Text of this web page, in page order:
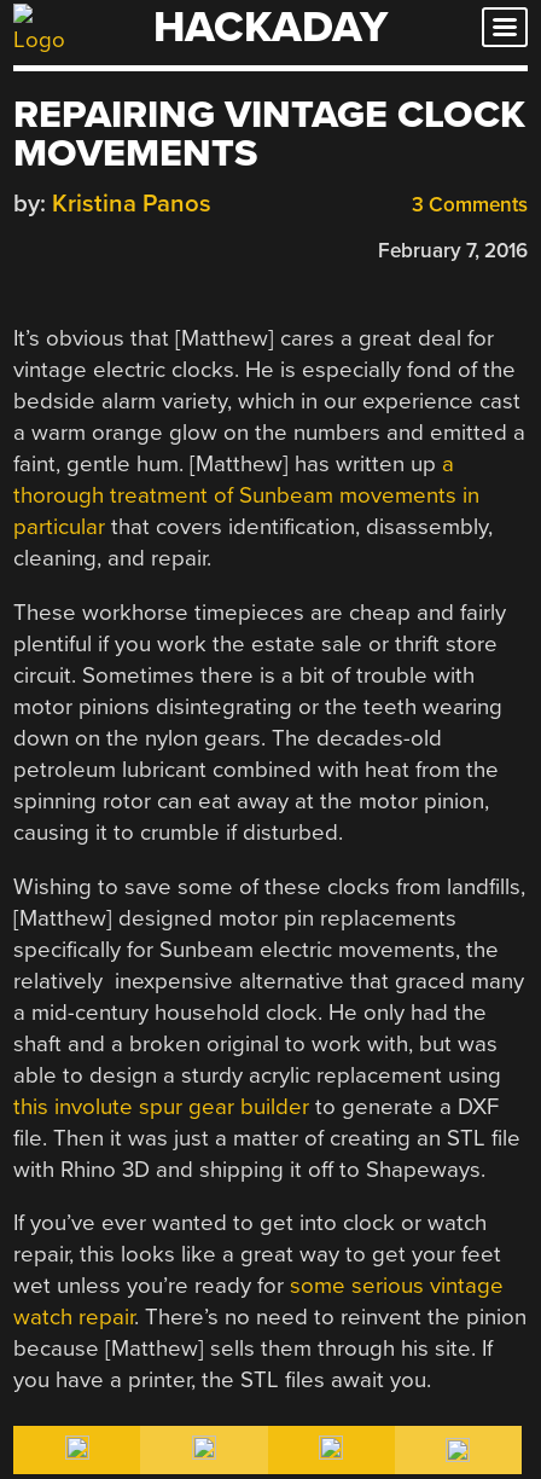
Skip
to
HACKADAY
REPAIRING VINTAGE CLOCK
MOVEMENTS
3 Comments
by: Kristina Panos
February 7, 2016
It’s obvious that [Matthew] cares a great deal for
vintage electric clocks. He is especially fond of the
bedside alarm variety, which in our experience cast
a warm orange glow on the numbers and emitted a
faint, gentle hum. [Matthew] has written up a
thorough treatment of Sunbeam movements in
particular that covers identification, disassembly,
cleaning, and repair.
These workhorse timepieces are cheap and fairly
plentiful if you work the estate sale or thrift store
circuit. Sometimes there is a bit of trouble with
motor pinions disintegrating or the teeth wearing
down on the nylon gears. The decades-old
petroleum lubricant combined with heat from the
spinning rotor can eat away at the motor pinion,
causing it to crumble if disturbed.
Wishing to save some of these clocks from landfills,
[Matthew] designed motor pin replacements
specifically for Sunbeam electric movements, the
relatively inexpensive alternative that graced many
a mid-century household clock. He only had the
shaft and a broken original to work with, but was
able to design a sturdy acrylic replacement using
this involute spur gear builder to generate a DXF
file. Then it was just a matter of creating an STL file
with Rhino 3D and shipping it off to Shapeways.
If you’ve ever wanted to get into clock or watch
repair, this looks like a great way to get your feet
wet unless you’re ready forsome serious vintage
watch repair. There’s no need to reinvent the pinion
because [Matthew] sells them through his site. If
you have a printer, the STL files await you.